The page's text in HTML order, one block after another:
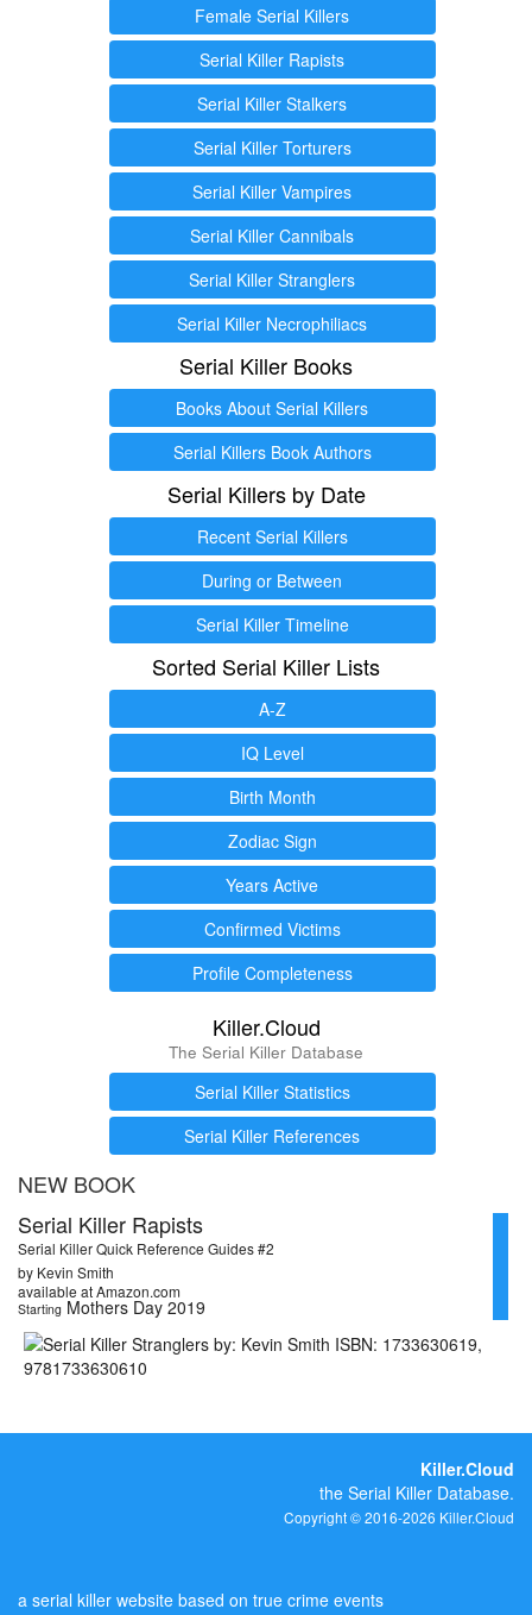
Female Serial Killers
Serial Killer Rapists
Serial Killer Stalkers
Serial Killer Torturers
Serial Killer Vampires
Serial Killer Cannibals
Serial Killer Stranglers
Serial Killer Necrophiliacs
Serial Killer Books
Books About Serial Killers
Serial Killers Book Authors
Serial Killers by Date
Recent Serial Killers
During or Between
Serial Killer Timeline
Sorted Serial Killer Lists
A-Z
IQ Level
Birth Month
Zodiac Sign
Years Active
Confirmed Victims
Profile Completeness
Killer.Cloud
The Serial Killer Database
Serial Killer Statistics
Serial Killer References
NEW BOOK
Serial Killer Rapists
Serial Killer Quick Reference Guides #2
by Kevin Smith
available at Amazon.com
Starting Mothers Day 2019
Killer.Cloud
the Serial Killer Database.
Copyright © 2016-2026 Killer.Cloud
a serial killer website based on true crime events